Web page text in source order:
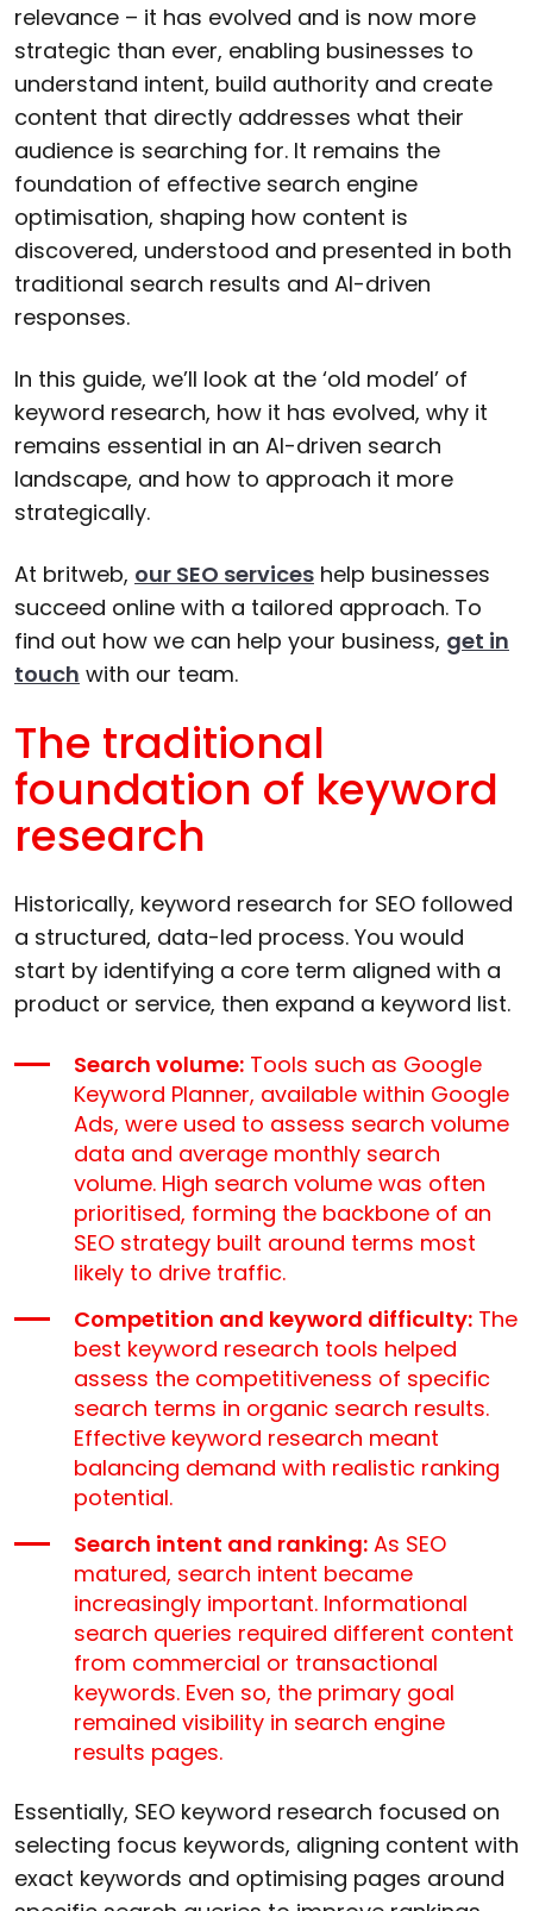
relevance – it has evolved and is now more
strategic than ever, enabling businesses to
understand intent, build authority and create
content that directly addresses what their
audience is searching for. It remains the
foundation of effective search engine
optimisation, shaping how content is
discovered, understood and presented in both
traditional search results and AI-driven
responses.
In this guide, we’ll look at the ‘old model’ of
keyword research, how it has evolved, why it
remains essential in an AI-driven search
landscape, and how to approach it more
strategically.
At britweb, our SEO services help businesses
succeed online with a tailored approach. To
find out how we can help your business, get in
touch with our team.
The traditional
foundation of keyword
research
Historically, keyword research for SEO followed
a structured, data-led process. You would
start by identifying a core term aligned with a
product or service, then expand a keyword list.
Search volume: Tools such as Google
Keyword Planner, available within Google
Ads, were used to assess search volume
data and average monthly search
volume. High search volume was often
prioritised, forming the backbone of an
SEO strategy built around terms most
likely to drive traffic.
Competition and keyword difficulty: The
best keyword research tools helped
assess the competitiveness of specific
search terms in organic search results.
Effective keyword research meant
balancing demand with realistic ranking
potential.
Search intent and ranking: As SEO
matured, search intent became
increasingly important. Informational
search queries required different content
from commercial or transactional
keywords. Even so, the primary goal
remained visibility in search engine
results pages.
Essentially, SEO keyword research focused on
selecting focus keywords, aligning content with
exact keywords and optimising pages around